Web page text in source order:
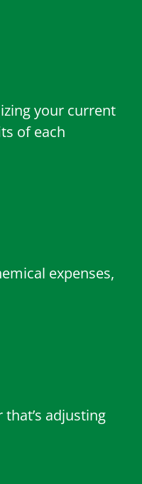
your current
of each
expenses,
adjusting